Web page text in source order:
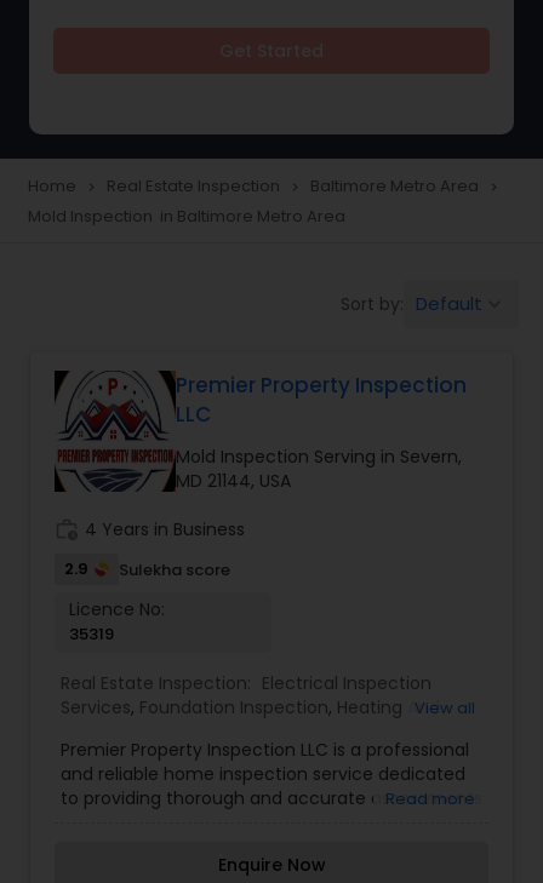
Home navigate_next Real Estate Inspection navigate_next Baltimore Metro Area navigate_next
Mold Inspection in Baltimore Metro Area
Sort by: Default
Premier Property Inspection
LLC
Mold Inspection Serving in Severn,
MD 21144, USA
4 Years in Business
2.9 Sulekha score
Licence No:
35319
Real Estate Inspection: Electrical Inspection
Services, Foundation Inspection, Heating And
Inspection
View all
Premier Property Inspection LLC is a professional
and reliable home inspection service dedicated
to providing thorough and accurate assessments
Property Inspection LLC ensures that clients
Read more
Enquire Now